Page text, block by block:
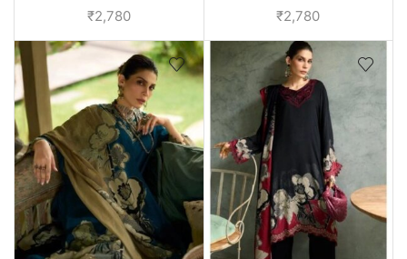
suits for ladies | designer
₹2,780
suits for ladies | designer
₹2,780